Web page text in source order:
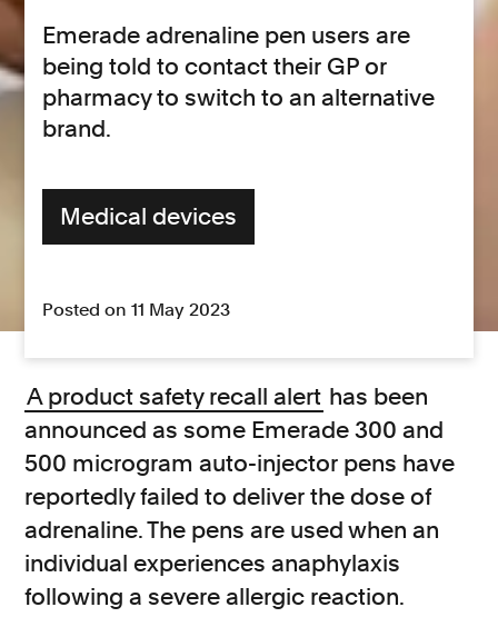
Emerade adrenaline pen users are
being told to contact their GP or
pharmacy to switch to an alternative
brand.
Medical devices
Posted on 11 May 2023
A product safety recall alert has been
announced as some Emerade 300 and
500 microgram auto-injector pens have
reportedly failed to deliver the dose of
adrenaline. The pens are used when an
individual experiences anaphylaxis
following a severe allergic reaction.